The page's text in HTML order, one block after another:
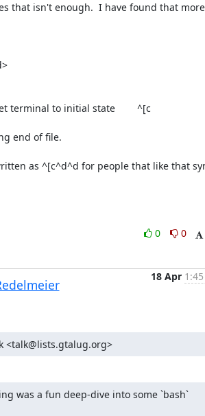
that isn't enough.  I have found that more
terminal to initial state        ^[c
end of file.
as ^[c^d^d for people that like that
0
0
18 Apr
<talk@lists.gtalug.org>
was a fun deep-dive into some `bash`